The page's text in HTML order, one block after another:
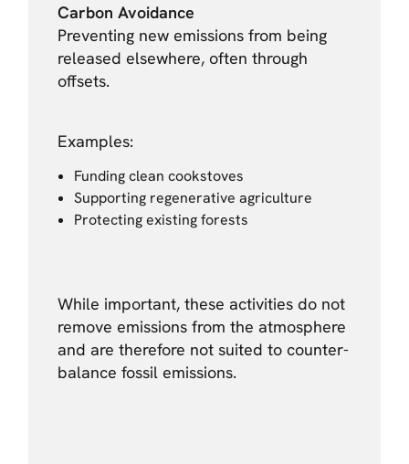
Carbon Avoidance
Preventing new emissions from being
released elsewhere, often through
offsets.
Examples:
Funding clean cookstoves
Supporting regenerative agriculture
Protecting existing forests
While important, these activities do not
remove emissions from the atmosphere
and are therefore not suited to counter-
balance fossil emissions.